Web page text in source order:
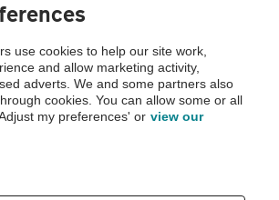
AA Cars Vehicle Inspection before purchase.
checked by the AA.
use cookies to help our site work,
and allow marketing activity,
adverts. We and some partners also
cookies. You can allow some or all
my preferences' or view our